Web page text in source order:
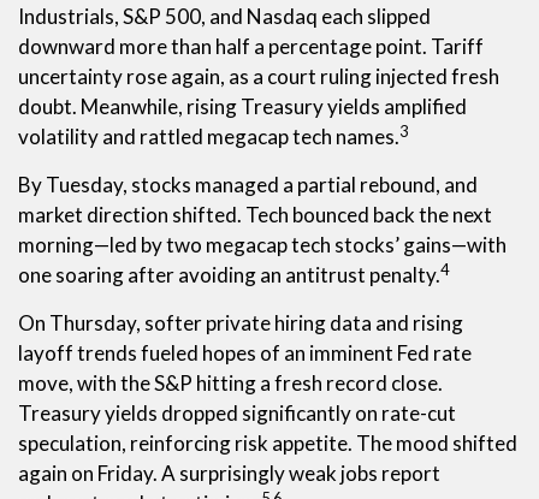
Industrials, S&P 500, and Nasdaq each slipped
downward more than half a percentage point. Tariff
uncertainty rose again, as a court ruling injected fresh
doubt. Meanwhile, rising Treasury yields amplified
volatility and rattled megacap tech names.3
By Tuesday, stocks managed a partial rebound, and
market direction shifted. Tech bounced back the next
morning—led by two megacap tech stocks’ gains—with
one soaring after avoiding an antitrust penalty.4
On Thursday, softer private hiring data and rising
layoff trends fueled hopes of an imminent Fed rate
move, with the S&P hitting a fresh record close.
Treasury yields dropped significantly on rate-cut
speculation, reinforcing risk appetite. The mood shifted
again on Friday. A surprisingly weak jobs report